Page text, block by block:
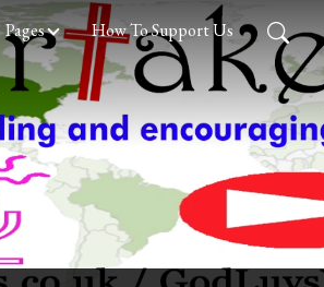
Pages How To Support Us